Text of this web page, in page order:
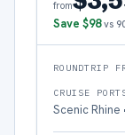
from
Save $98 vs
ROUNDTRIP
CRUISE
Scenic Rhine